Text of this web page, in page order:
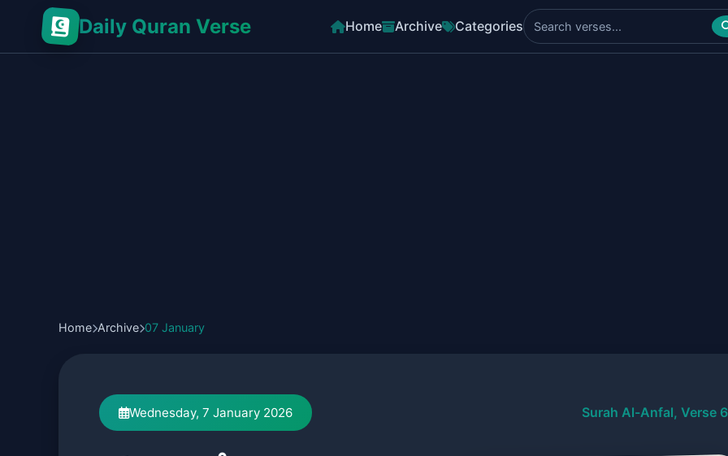
Daily Quran Verse Home Archive Categories
Home Archive 07 January
Wednesday, 7 January 2026 Surah Al-Anfal, Verse